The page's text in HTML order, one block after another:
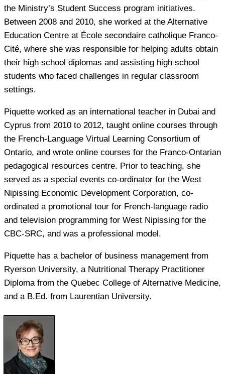
the Ministry’s Student Success program initiatives.
Between 2008 and 2010, she worked at the Alternative
Education Centre at École secondaire catholique Franco-
Cité, where she was responsible for helping adults obtain
their high school diplomas and assisting high school
students who faced challenges in regular classroom
settings.
Piquette worked as an international teacher in Dubai and
Cyprus from 2010 to 2012, taught online courses through
the French-Language Virtual Learning Consortium of
Ontario, and wrote online courses for the Franco-Ontarian
pedagogical resources centre. Prior to teaching, she
served as a special events co-ordinator for the West
Nipissing Economic Development Corporation, co-
ordinated a promotional tour for French-language radio
and television programming for West Nipissing for the
CBC-SRC, and was a professional model.
Piquette has a bachelor of business management from
Ryerson University, a Nutritional Therapy Practitioner
Diploma from the Quebec College of Alternative Medicine,
and a B.Ed. from Laurentian University.